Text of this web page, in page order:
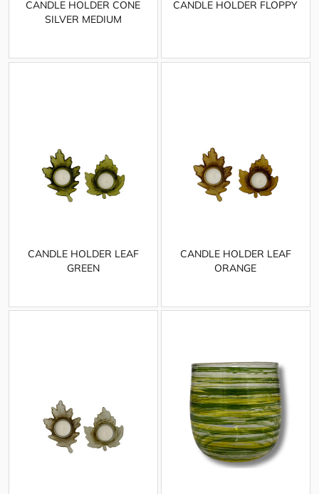
CANDLE HOLDER CONE
SILVER MEDIUM
CANDLE HOLDER FLOPPY
CANDLE HOLDER LEAF
GREEN
CANDLE HOLDER LEAF
ORANGE